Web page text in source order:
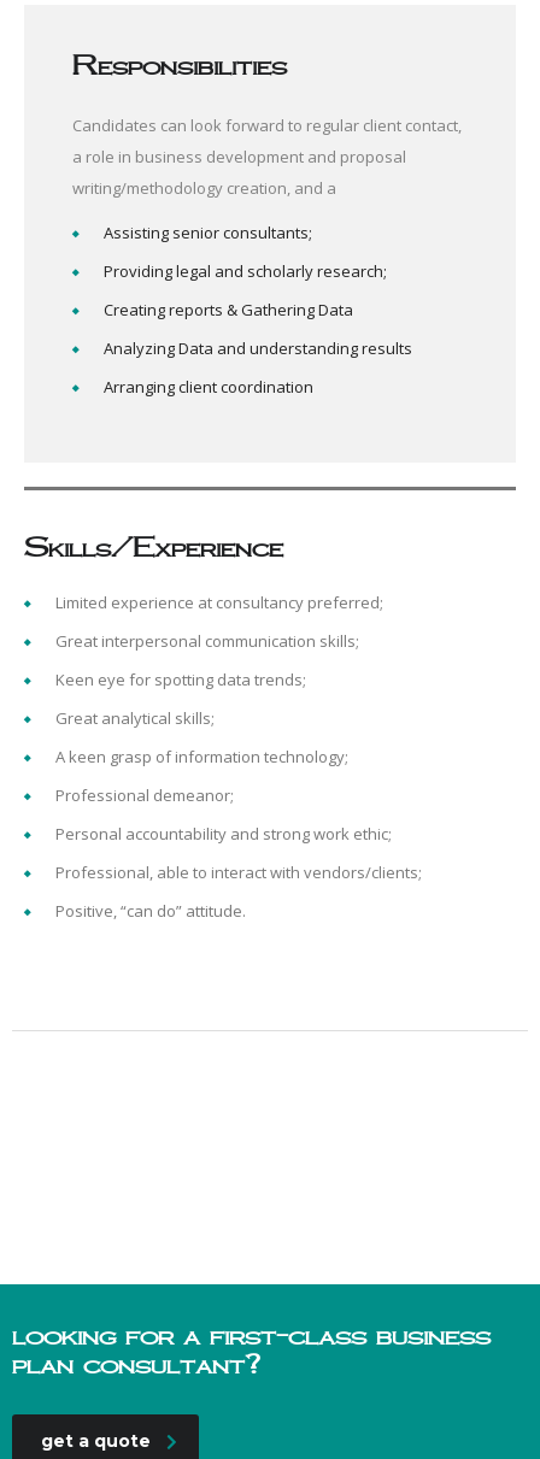
Responsibilities
Candidates can look forward to regular client contact,
a role in business development and proposal
writing/methodology creation, and a
Assisting senior consultants;
Providing legal and scholarly research;
Creating reports & Gathering Data
Analyzing Data and understanding results
Arranging client coordination
Skills/Experience
Limited experience at consultancy preferred;
Great interpersonal communication skills;
Keen eye for spotting data trends;
Great analytical skills;
A keen grasp of information technology;
Professional demeanor;
Personal accountability and strong work ethic;
Professional, able to interact with vendors/clients;
Positive, “can do” attitude.
looking for a first-class business
plan consultant?
get a quote